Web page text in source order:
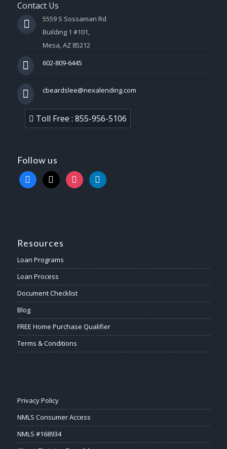
Contact Us
5559 S Sossaman Rd
Building 1 #101,
Mesa, AZ 85212
602-809-6445
cbeardslee@nexalending.com
Toll Free : 855-956-5106
Follow us
facebook
x instagramlinkedin
Resources
Loan Programs
Loan Process
Document Checklist
Blog
FREE Home Purchase Qualifier
Terms & Conditions
Privacy Policy
NMLS Consumer Access
NMLS #168934